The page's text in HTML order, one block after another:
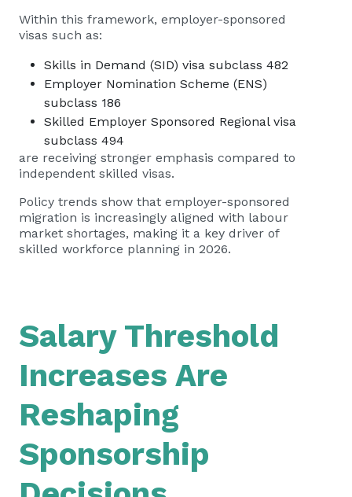
Within this framework, employer-sponsored
visas such as:
Skills in Demand (SID) visa subclass 482
Employer Nomination Scheme (ENS)
subclass 186
Skilled Employer Sponsored Regional visa
subclass 494
are receiving stronger emphasis compared to
independent skilled visas.
Policy trends show that employer-sponsored
migration is increasingly aligned with labour
market shortages, making it a key driver of
skilled workforce planning in 2026.
Salary Threshold
Increases Are
Reshaping
Sponsorship